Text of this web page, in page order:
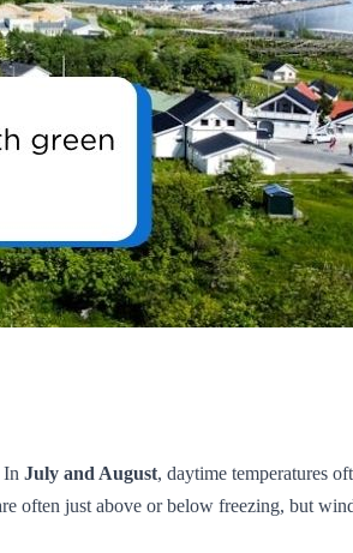
In July and August, daytime temperatures
often just above or below freezing, but